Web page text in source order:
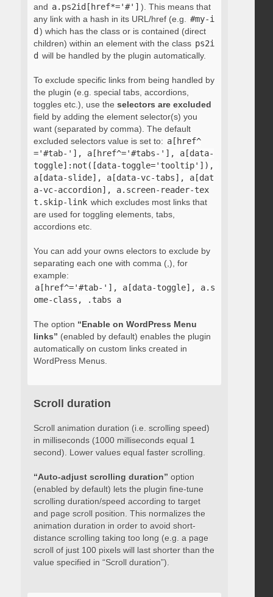
and a.ps2id[href*='#'] ). This means that
any link with a hash in its URL/href (e.g.
#my-i
d ) which has the class or is contained (direct
children) within an element with the class ps2i
d will be handled by the plugin automatically.
To exclude specific links from being handled by
the plugin (e.g. special tabs, accordions,
toggles etc.), use the selectors are excluded
field by adding the element selector(s) you
want (separated by comma). The default
excluded selectors value is set to: a[href^
='#tab-'], a[href^='#tabs-'], a[data-
toggle]:not([data-toggle='tooltip']),
a[data-slide], a[data-vc-tabs], a[dat
a-vc-accordion], a.screen-reader-tex
t.skip-link which excludes most links that
are used for toggling elements, tabs,
accordions etc.
You can add your owns electors to exclude by
separating each one with comma (,), for
example:
a[href^='#tab-'], a[data-toggle], a.s
ome-class, .tabs a
The option “Enable on WordPress Menu
links” (enabled by default) enables the plugin
automatically on custom links created in
WordPress Menus.
Scroll duration
Scroll animation duration (i.e. scrolling speed)
in milliseconds (1000 milliseconds equal 1
second). Lower values equal faster scrolling.
“Auto-adjust scrolling duration” option
(enabled by default) lets the plugin fine-tune
scrolling duration/speed according to target
and page scroll position. This normalizes the
animation duration in order to avoid short-
distance scrolling taking too long (e.g. a page
scroll of just 100 pixels will last shorter than the
value specified in “Scroll duration”).